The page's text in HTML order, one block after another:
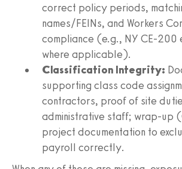
correct policy periods,
names/FEINs, and Workers
compliance (e.g., NY CE‑200
where applicable).
Classification Integrity:
supporting class code
contractors, proof of site
administrative staff; wrap-up
project documentation to
payroll correctly.